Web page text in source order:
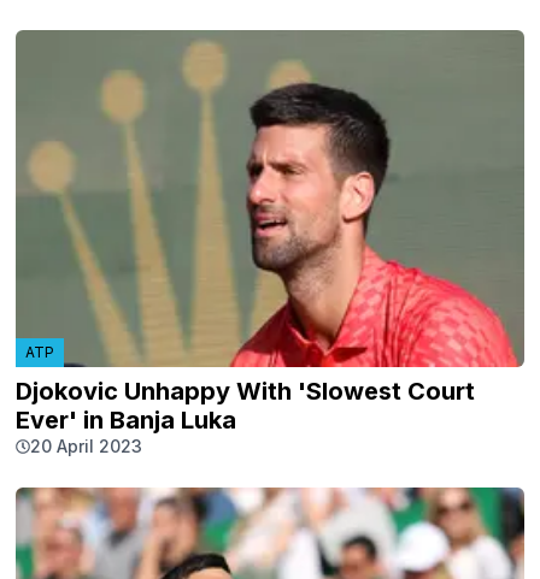
ATP
Djokovic Unhappy With 'Slowest Court
Ever' in Banja Luka
20 April 2023